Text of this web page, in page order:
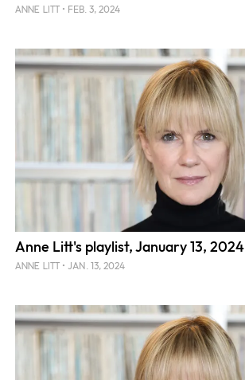
ANNE LITT FEB. 3, 2024
Anne Litt's playlist, January 13, 2024
ANNE LITT JAN. 13, 2024